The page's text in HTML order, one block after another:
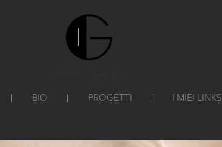
BIO PROGETTI I MIEI LINKS